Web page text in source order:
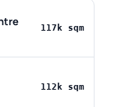
117k sqm
112k sqm